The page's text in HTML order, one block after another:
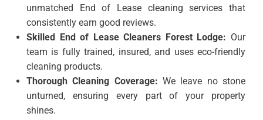
unmatched End of Lease cleaning services that
consistently earn good reviews.
Skilled End of Lease Cleaners Forest Lodge: Our
team is fully trained, insured, and uses eco-friendly
cleaning products.
Thorough Cleaning Coverage: We leave no stone
unturned, ensuring every part of your property
shines.